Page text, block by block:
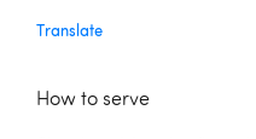
Translate
How to serve